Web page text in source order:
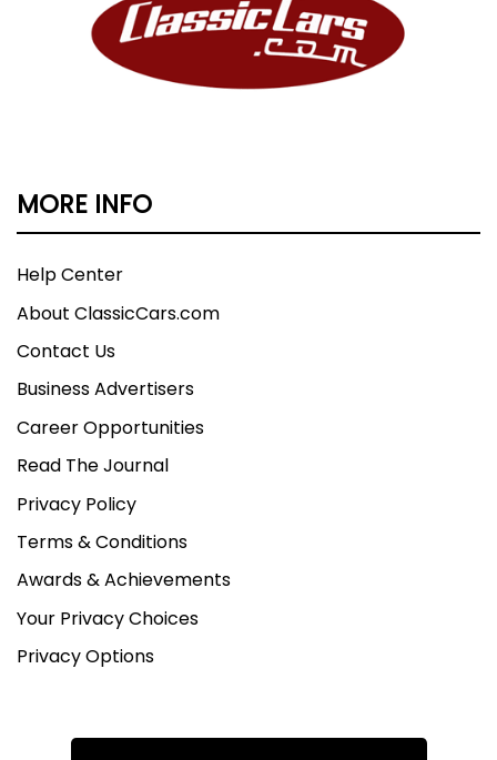
MORE INFO
Help Center
About ClassicCars.com
Contact Us
Business Advertisers
Career Opportunities
Read The Journal
Privacy Policy
Terms & Conditions
Awards & Achievements
Your Privacy Choices
Privacy Options